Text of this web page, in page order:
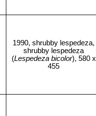
1990, shrubby lespedeza,
shrubby lespedeza
(Lespedeza bicolor), 580 x
455